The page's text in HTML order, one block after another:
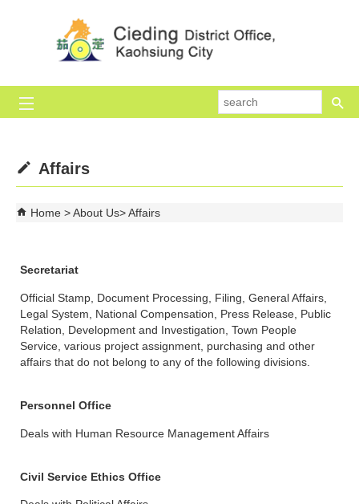
Affairs
Home About Us Affairs
Secretariat
Official Stamp, Document Processing, Filing, General Affairs,
Legal System, National Compensation, Press Release, Public
Relation, Development and Investigation, Town People
Service, various project assignment, purchasing and other
affairs that do not belong to any of the following divisions.
Personnel Office
Deals with Human Resource Management Affairs
Civil Service Ethics Office